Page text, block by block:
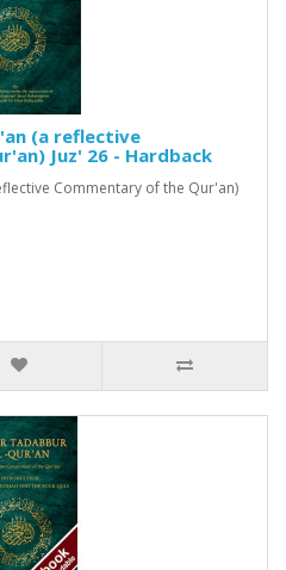
(a reflective
Juz' 26 - Hardback
Commentary of the Qur'an)